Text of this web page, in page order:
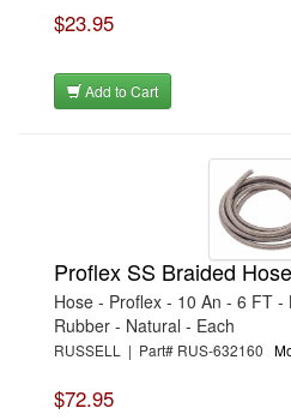
$23.95
Add to Cart
Proflex SS Braided
Hose - Proflex - 10 An - 6 FT -
Rubber - Natural - Each
RUSSELL | Part# RUS-632160
$72.95